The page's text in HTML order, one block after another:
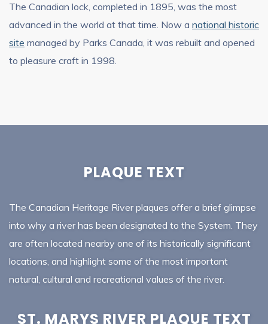
The Canadian lock, completed in 1895, was the most
advanced in the world at that time. Now a national historic
site managed by Parks Canada, it was rebuilt and opened
to pleasure craft in 1998.
PLAQUE TEXT
The Canadian Heritage River plaques offer a brief glimpse
into why a river has been designated to the System. They
are often located nearby one of its historically significant
locations, and highlight some of the most important
natural, cultural and recreational values of the river.
ST. MARYS RIVER PLAQUE TEXT